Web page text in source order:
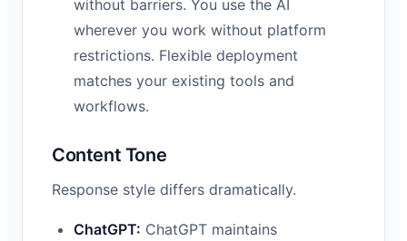
without barriers. You use the AI
wherever you work without platform
restrictions. Flexible deployment
matches your existing tools and
workflows.
Content Tone
Response style differs dramatically.
ChatGPT: ChatGPT maintains